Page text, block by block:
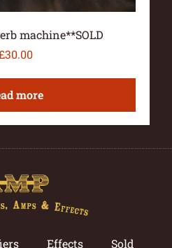
machine**SOLD
30.00
more
Effects Sold